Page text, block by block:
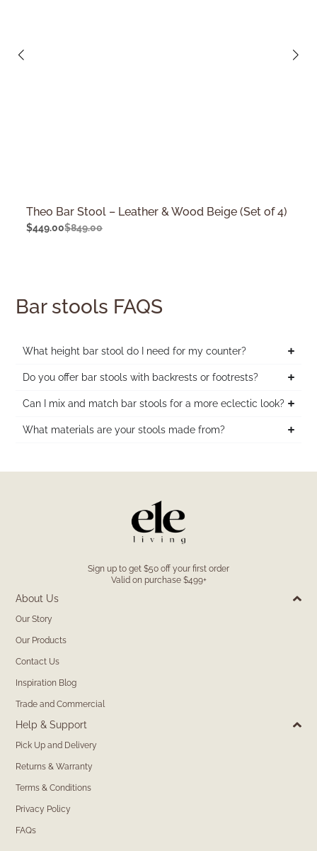
Theo Bar Stool – Leather & Wood Beige (Set of 4)
$849.00
$449.00
Bar stools FAQS
What height bar stool do I need for my counter?
Do you offer bar stools with backrests or footrests?
Can I mix and match bar stools for a more eclectic look?
What materials are your stools made from?
Sign up to get $50 off your first order
Valid on purchase $499+
About Us
Our Story
Our Products
Contact Us
Inspiration Blog
Trade and Commercial
Help & Support
Pick Up and Delivery
Returns & Warranty
Terms & Conditions
Privacy Policy
FAQs